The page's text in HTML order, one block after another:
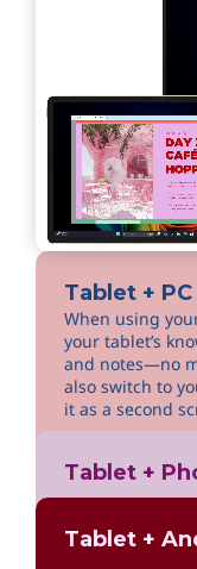
Tablet + PC
When using
your tablet’s
and notes—no
also switch to
it as a second
Tablet +
Tablet +